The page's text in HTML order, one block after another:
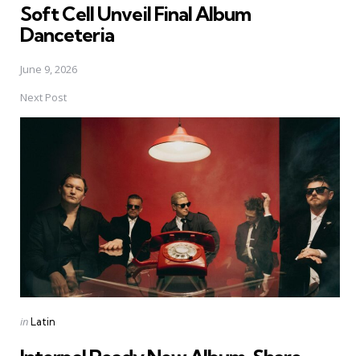
Soft Cell Unveil Final Album
Danceteria
June 9, 2026
Next Post
Posted
inLatin